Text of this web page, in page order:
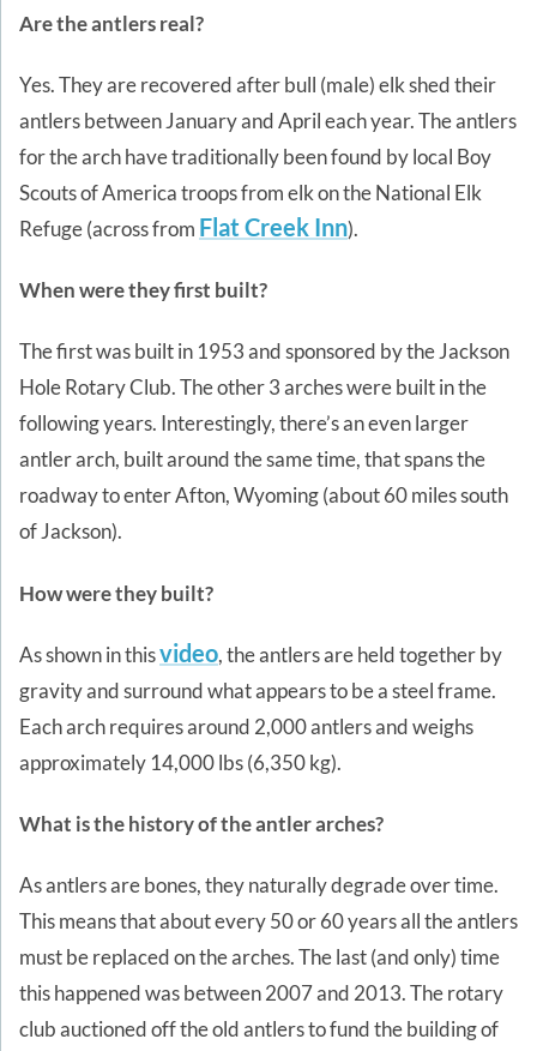
Are the antlers real?
Yes. They are recovered after bull (male) elk shed their
antlers between January and April each year. The antlers
for the arch have traditionally been found by local Boy
Scouts of America troops from elk on the National Elk
Refuge (across from Flat Creek Inn).
When were they first built?
The first was built in 1953 and sponsored by the Jackson
Hole Rotary Club. The other 3 arches were built in the
following years. Interestingly, there’s an even larger
antler arch, built around the same time, that spans the
roadway to enter Afton, Wyoming (about 60 miles south
of Jackson).
How were they built?
As shown in thisvideo, the antlers are held together by
gravity and surround what appears to be a steel frame.
Each arch requires around 2,000 antlers and weighs
approximately 14,000 lbs (6,350 kg).
What is the history of the antler arches?
As antlers are bones, they naturally degrade over time.
This means that about every 50 or 60 years all the antlers
must be replaced on the arches. The last (and only) time
this happened was between 2007 and 2013. The rotary
club auctioned off the old antlers to fund the building of